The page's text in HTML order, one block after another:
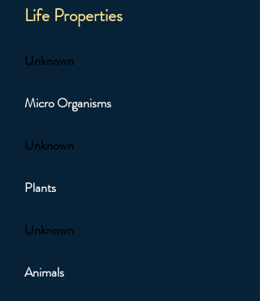
Life Properties
Unknown
Micro Organisms
Unknown
Plants
Unknown
Animals